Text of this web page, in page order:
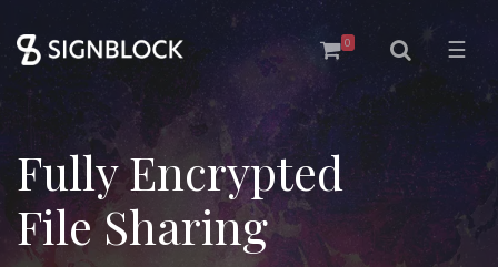
0 ☰
Fully Encrypted
File Sharing